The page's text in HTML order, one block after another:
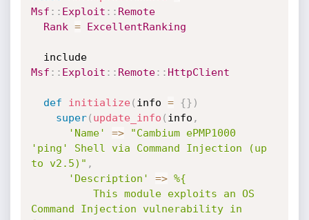
Msf : : Exploit : : Remote
Rank = ExcellentRanking
  include
Msf : : Exploit : : Remote: : HttpClient
def initialize( info = {} )
super( update_info ( info ,
'Name'
=>
"Cambium ePMP1000
'ping' Shell via Command Injection (up
to v2.5)" ,
'Description'
=> %{
Command Injection vulnerability in